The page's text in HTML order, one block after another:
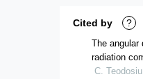
Cited by ?
The angular
radiation
C.